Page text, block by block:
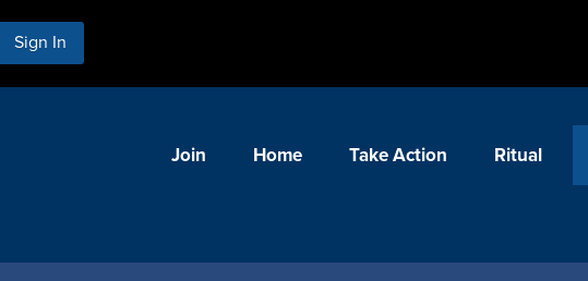
Sign In
Join Home Take Action Ritual